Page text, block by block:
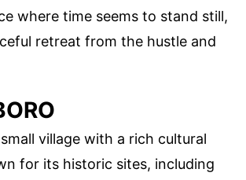
where time seems to stand still,
retreat from the hustle and
village with a rich cultural
for its historic sites, including